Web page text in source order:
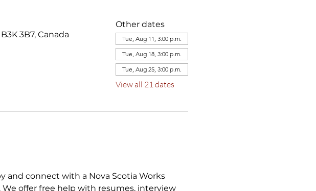
3B7, Canada
Other dates
Tue, Aug 11, 3:00 p.m.
Tue, Aug 18, 3:00 p.m.
Tue, Aug 25, 3:00 p.m.
View all 21 dates
and connect with a Nova Scotia Works
offer free help with resumes, interview